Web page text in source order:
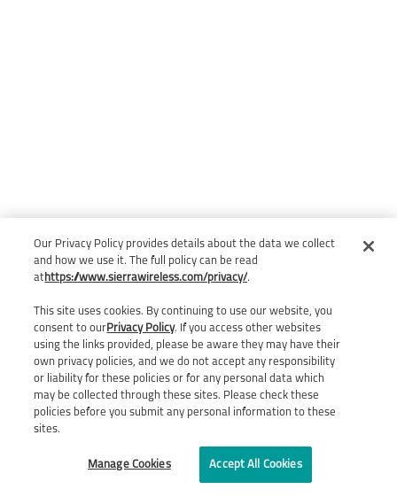
Our Privacy Policy provides details about the data we collect
and how we use it. The full policy can be read
at https://www.sierrawireless.com/privacy/.
This site uses cookies. By continuing to use our website, you
consent to ourPrivacy Policy. If you access other websites
using the links provided, please be aware they may have their
own privacy policies, and we do not accept any responsibility
or liability for these policies or for any personal data which
may be collected through these sites. Please check these
policies before you submit any personal information to these
sites.
Manage Cookies Accept All Cookies